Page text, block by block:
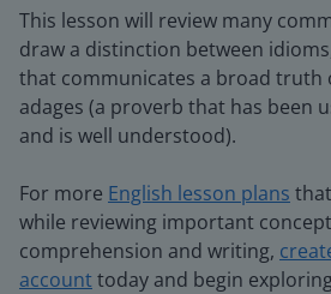
This lesson will review many
draw a distinction between
that communicates a broad truth
adages (a proverb that has been
and is well understood).
For more English lesson plans
while reviewing important
comprehension and writing,
accounttoday and begin